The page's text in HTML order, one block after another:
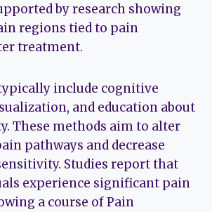
by research showing
regions tied to pain
treatment.
include cognitive
and education about
These methods aim to alter
pathways and decrease
Studies report that
experience significant pain
a course of Pain